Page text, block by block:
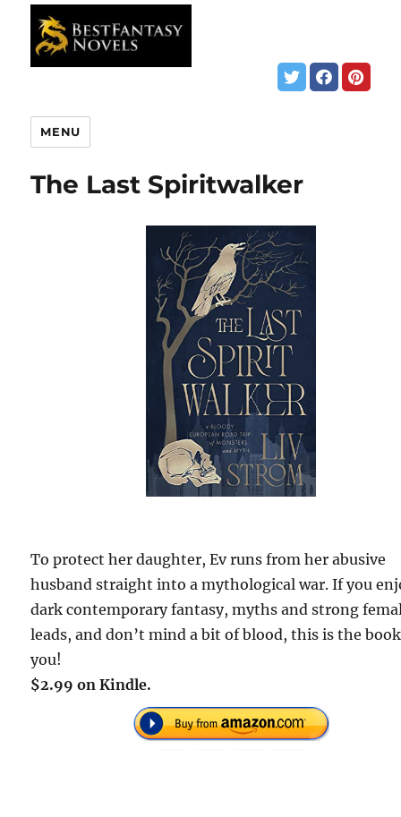
MENU
The Last Spiritwalker
To protect her daughter, Ev runs from her abusive
husband straight into a mythological war. If you
dark contemporary fantasy, myths and strong
leads, and don’t mind a bit of blood, this is the
you!
$2.99 on Kindle.